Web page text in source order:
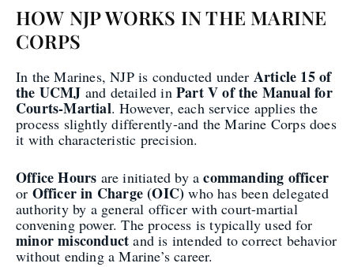
HOW NJP WORKS IN THE MARINE
CORPS
In the Marines, NJP is conducted under Article 15 of
the UCMJ and detailed inPart V of the Manual for
Courts-Martial. However, each service applies the
process slightly differently-and the Marine Corps does
it with characteristic precision.
Office Hours are initiated by acommanding officer
or Officer in Charge (OIC) who has been delegated
authority by a general officer with court-martial
convening power. The process is typically used for
minor misconduct and is intended to correct behavior
without ending a Marine’s career.